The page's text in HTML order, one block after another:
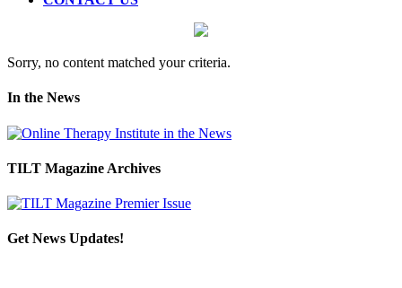
Sorry, no content matched your criteria.
In the News
TILT Magazine Archives
Get News Updates!